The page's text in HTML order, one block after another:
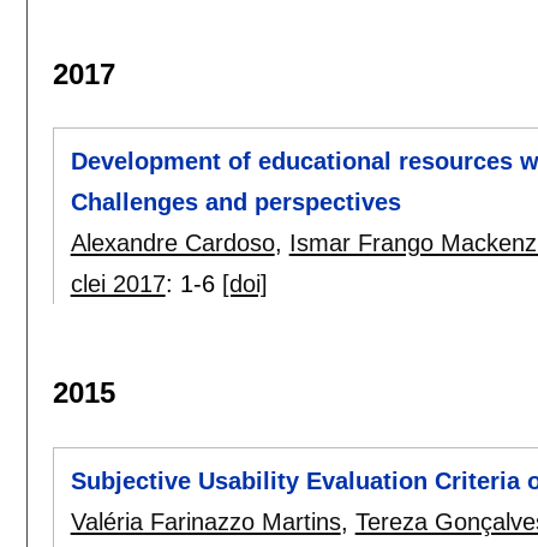
2017
Development of educational resources
Challenges and perspectives
Alexandre Cardoso, Ismar Frango
clei 2017: 1-6 [doi]
2015
Subjective Usability Evaluation Criteria
Valéria Farinazzo Martins, Tereza